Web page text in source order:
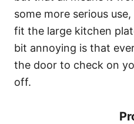
some more serious
fit the large kitchen
bit annoying is that
the door to check on
off.